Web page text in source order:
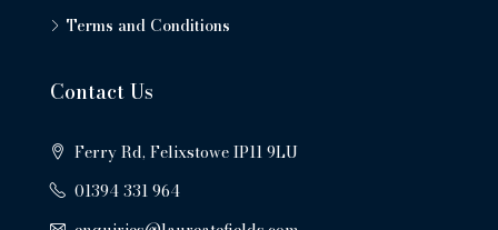
Terms and Conditions
Contact Us
Ferry Rd, Felixstowe IP11 9LU
01394 331 964